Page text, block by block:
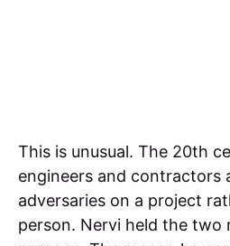
This is unusual. The 20th
engineers and contractors
adversaries on a project
person. Nervi held the two